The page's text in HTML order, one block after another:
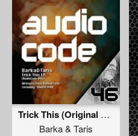
Trick This (Original Mix)
Barka& Taris